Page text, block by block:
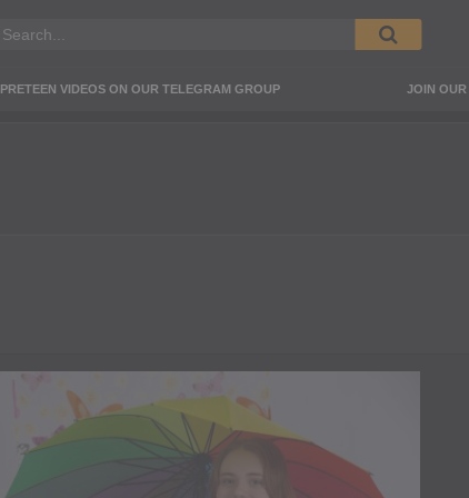
PRETEEN VIDEOS ON OUR TELEGRAM GROUP JOIN